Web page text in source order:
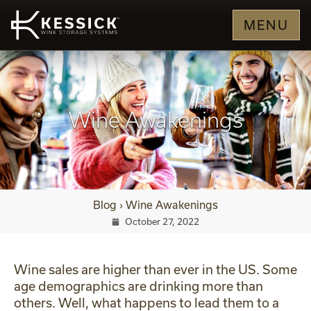
MENU
Wine Awakenings
Blog › Wine Awakenings
October 27, 2022
Wine sales are higher than ever in the US. Some
age demographics are drinking more than
others. Well, what happens to lead them to a